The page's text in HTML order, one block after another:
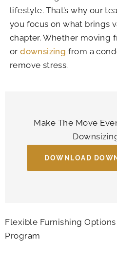
lifestyle. That’s why our
you focus on what brings
chapter. Whether moving
ordownsizing from a
remove stress.
Make The Move
DOWNLOAD
Flexible Furnishing
Program